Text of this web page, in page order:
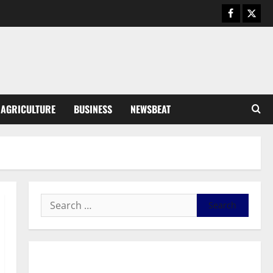
AGRICULTURE BUSINESS NEWSBEAT
Business
Fourth Estate Not Entitled to
UGCC@79: Agyarko Urges NPP
to Carry the Torch of its